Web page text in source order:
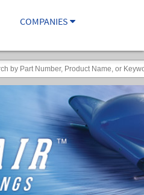
COMPANIES